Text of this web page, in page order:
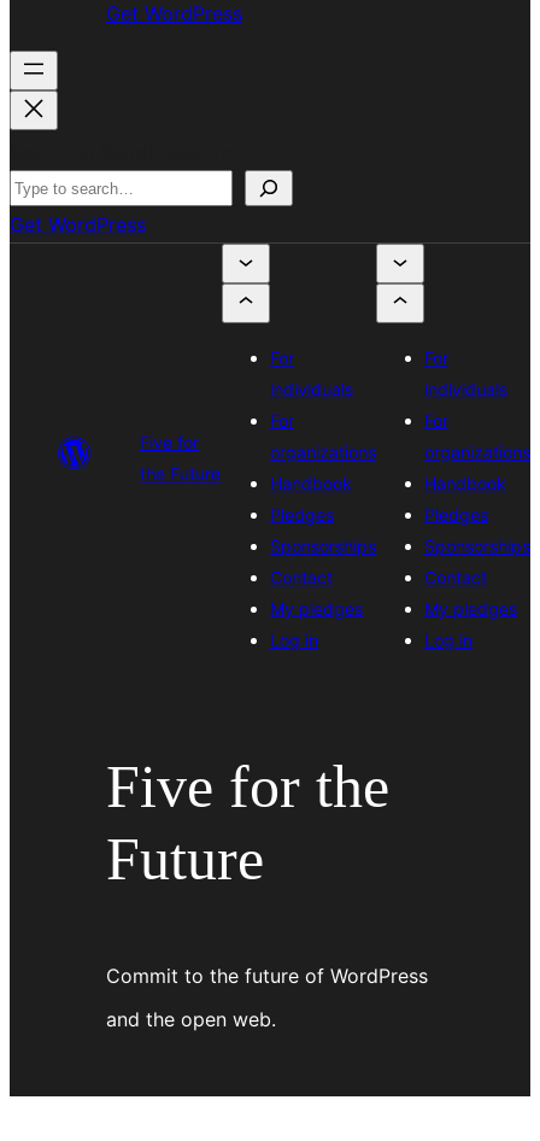
Get WordPress
Get WordPress
Five for
the Future
For
individuals
For
organizations
Handbook
Pledges
Sponsorships
Contact
My pledges
Log in
For
individuals
For
organizations
Handbook
Pledges
Sponsorships
Contact
My pledges
Log in
Five for the
Future
Commit to the future of WordPress
and the open web.